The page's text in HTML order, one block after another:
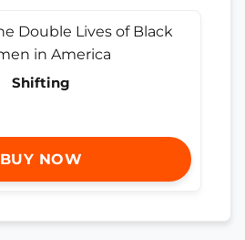
Shifting
BUY NOW